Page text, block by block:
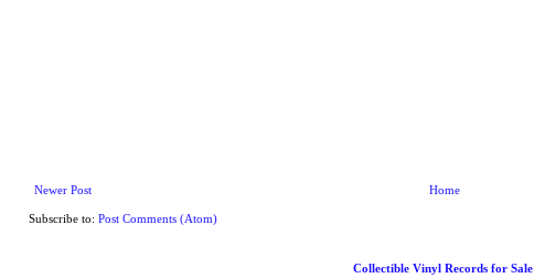
Newer Post Home
Subscribe to: Post Comments (Atom)
Collectible Vinyl Records for Sale